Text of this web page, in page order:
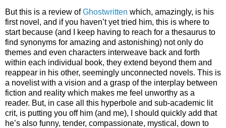
But this is a review ofGhostwritten which, amazingly, is his
first novel, and if you haven’t yet tried him, this is where to
start because (and I keep having to reach for a thesaurus to
find synonyms for amazing and astonishing) not only do
themes and even characters interweave back and forth
within each individual book, they extend beyond them and
reappear in his other, seemingly unconnected novels. This is
a novelist with a vision and a grasp of the interplay between
fiction and reality which makes me feel unworthy as a
reader. But, in case all this hyperbole and sub-academic lit
crit, is putting you off him (and me), I should quickly add that
he’s also funny, tender, compassionate, mystical, down to